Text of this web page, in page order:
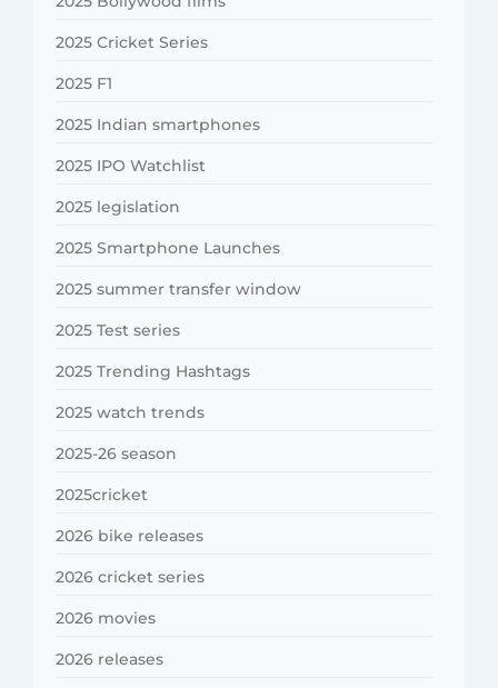
2025 Cricket Series
2025 F1
2025 Indian smartphones
2025 IPO Watchlist
2025 legislation
2025 Smartphone Launches
2025 summer transfer window
2025 Test series
2025 Trending Hashtags
2025 watch trends
2025-26 season
2025cricket
2026 bike releases
2026 cricket series
2026 movies
2026 releases